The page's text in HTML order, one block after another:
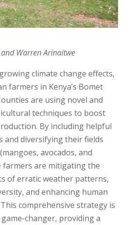
Warren Arinaitwe
climate change effects,
farmers in Kenya’s Bomet
are using novel and
techniques to boost
By including helpful
and diversifying their fields
avocados, and
farmers are mitigating the
of erratic weather patterns,
and enhancing human
comprehensive strategy is
changer, providing a